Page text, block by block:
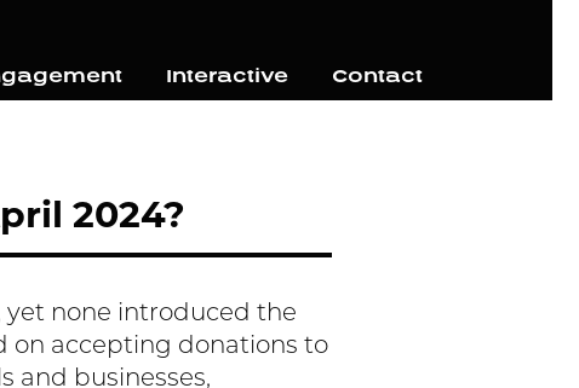
Interactive Contact
2024?
yet none introduced the
on accepting donations to
and businesses,